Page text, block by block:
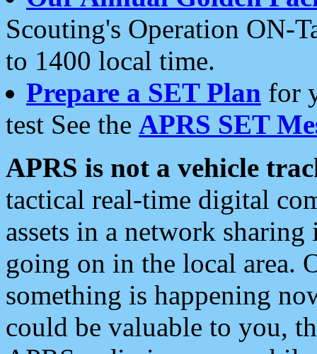
Scouting's Operation ON-
to 1400 local time.
Prepare a SET Plan for
test See the APRS SET
APRS is not a vehicle
tactical real-time digital
assets in a network
going on in the local area.
something is happening
could be valuable to you,